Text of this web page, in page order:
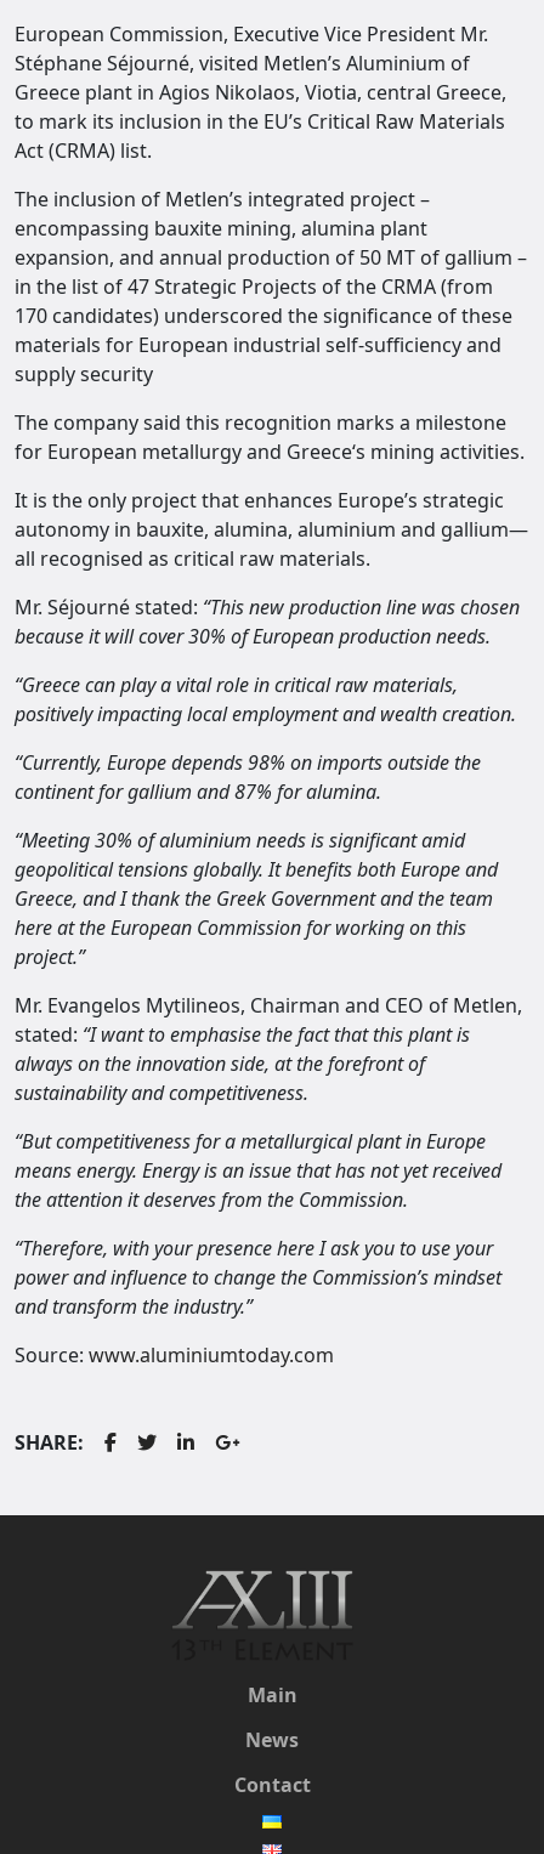
European Commission, Executive Vice President Mr.
Stéphane Séjourné, visited Metlen’s Aluminium of
Greece plant in Agios Nikolaos, Viotia, central Greece,
to mark its inclusion in the EU’s Critical Raw Materials
Act (CRMA) list.
The inclusion of Metlen’s integrated project –
encompassing bauxite mining, alumina plant
expansion, and annual production of 50 MT of gallium –
in the list of 47 Strategic Projects of the CRMA (from
170 candidates) underscored the significance of these
materials for European industrial self-sufficiency and
supply security
The company said this recognition marks a milestone
for European metallurgy and Greece‘s mining activities.
It is the only project that enhances Europe’s strategic
autonomy in bauxite, alumina, aluminium and gallium—
all recognised as critical raw materials.
Mr. Séjourné stated: “This new production line was chosen
because it will cover 30% of European production needs.
“Greece can play a vital role in critical raw materials,
positively impacting local employment and wealth creation.
“Currently, Europe depends 98% on imports outside the
continent for gallium and 87% for alumina.
“Meeting 30% of aluminium needs is significant amid
geopolitical tensions globally. It benefits both Europe and
Greece, and I thank the Greek Government and the team
here at the European Commission for working on this
project.”
Mr. Evangelos Mytilineos, Chairman and CEO of Metlen,
stated: “I want to emphasise the fact that this plant is
always on the innovation side, at the forefront of
sustainability and competitiveness.
“But competitiveness for a metallurgical plant in Europe
means energy. Energy is an issue that has not yet received
the attention it deserves from the Commission.
“Therefore, with your presence here I ask you to use your
power and influence to change the Commission’s mindset
and transform the industry.”
Source: www.aluminiumtoday.com
SHARE:
Main
News
Contact